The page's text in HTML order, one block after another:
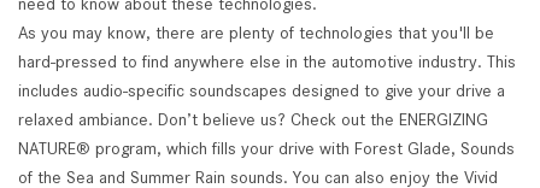
As you may know, there are plenty of technologies that you'll be
hard-pressed to find anywhere else in the automotive industry. This
includes audio-specific soundscapes designed to give your drive a
relaxed ambiance. Don’t believe us? Check out the ENERGIZING
NATURE® program, which fills your drive with Forest Glade, Sounds
of the Sea and Summer Rain sounds. You can also enjoy the Vivid